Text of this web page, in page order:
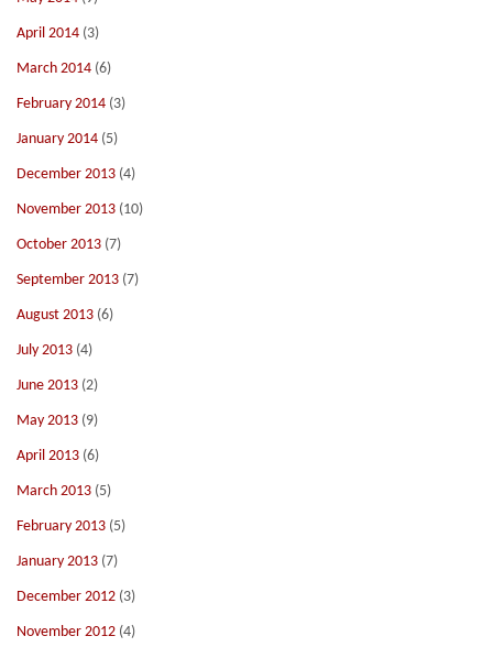
April 2014 (3)
March 2014 (6)
February 2014 (3)
January 2014 (5)
December 2013 (4)
November 2013 (10)
October 2013 (7)
September 2013 (7)
August 2013 (6)
July 2013 (4)
June 2013 (2)
May 2013 (9)
April 2013 (6)
March 2013 (5)
February 2013 (5)
January 2013 (7)
December 2012 (3)
November 2012 (4)